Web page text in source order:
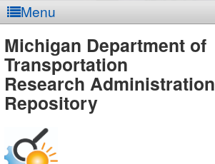
Menu
MDOT
-
Michigan Department of
Transportation
Research Administration
Repository